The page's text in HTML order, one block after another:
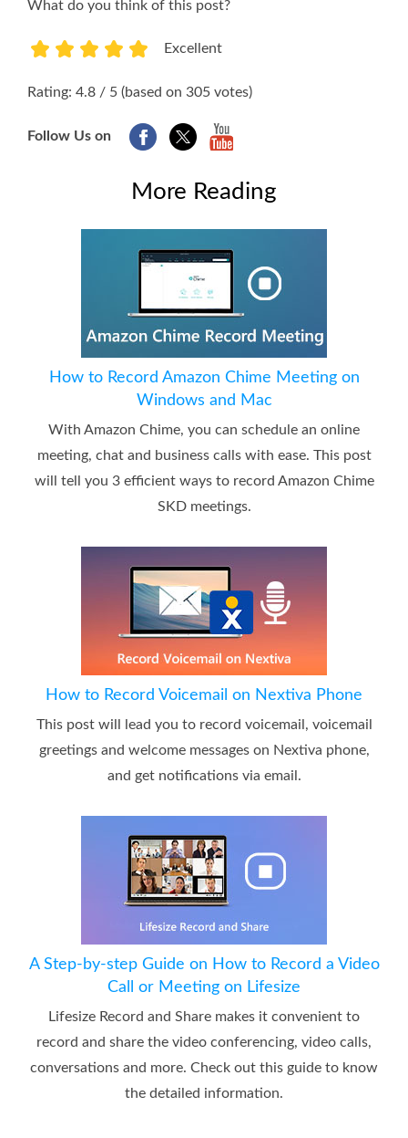
What do you think of this post?
Excellent
Rating: 4.8 / 5 (based on 305 votes)
Follow Us on
More Reading
How to Record Amazon Chime Meeting on
Windows and Mac
With Amazon Chime, you can schedule an online
meeting, chat and business calls with ease. This post
will tell you 3 efficient ways to record Amazon Chime
SKD meetings.
How to Record Voicemail on Nextiva Phone
This post will lead you to record voicemail, voicemail
greetings and welcome messages on Nextiva phone,
and get notifications via email.
A Step-by-step Guide on How to Record a Video
Call or Meeting on Lifesize
Lifesize Record and Share makes it convenient to
record and share the video conferencing, video calls,
conversations and more. Check out this guide to know
the detailed information.